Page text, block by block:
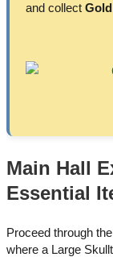
and collect
Main Hall
Essential
Proceed through
where a Large